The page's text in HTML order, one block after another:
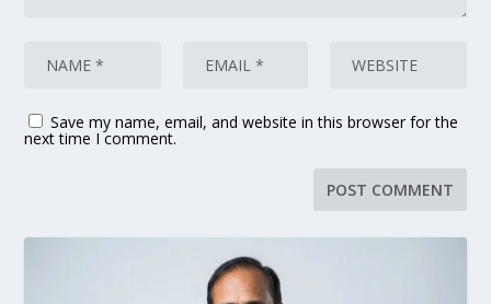
Save my name, email, and website in this browser for the
next time I comment.